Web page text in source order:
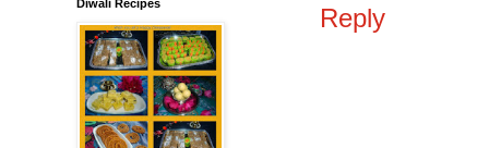
Reply
Diwali Recipes